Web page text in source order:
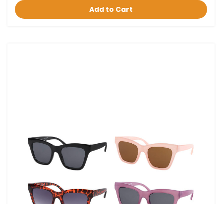
Add to Cart